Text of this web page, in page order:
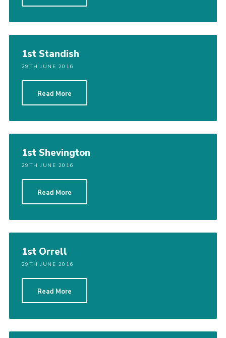
1st Standish
29TH JUNE 2016
Read More
1st Shevington
29TH JUNE 2016
Read More
1st Orrell
29TH JUNE 2016
Read More